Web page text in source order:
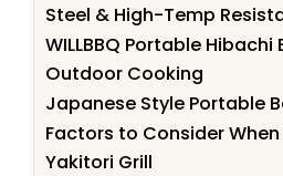
Steel & High-Temp
WILLBBQ Portable Hibachi
Outdoor Cooking
Japanese Style Portable
Factors to Consider
Yakitori Grill